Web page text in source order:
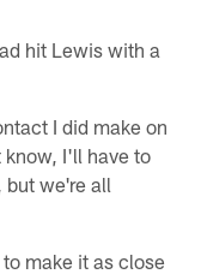
hit Lewis with a
I did make on
I'll have to
we're all
make it as close